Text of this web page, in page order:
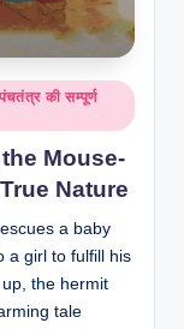
की सम्पूर्ण
Mouse-
Nature
a baby
a girl to fulfill his
the hermit
tale